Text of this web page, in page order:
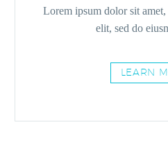
Lorem ipsum dolor sit
elit, sed do
LEARN